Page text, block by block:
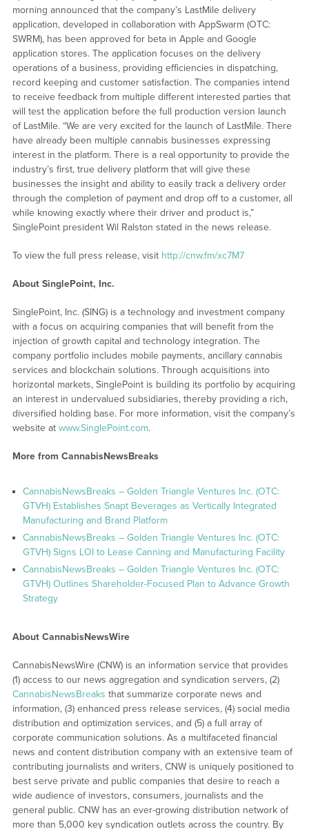
morning announced that the company’s LastMile delivery
application, developed in collaboration with AppSwarm (OTC:
SWRM), has been approved for beta in Apple and Google
application stores. The application focuses on the delivery
operations of a business, providing efficiencies in dispatching,
record keeping and customer satisfaction. The companies intend
to receive feedback from multiple different interested parties that
will test the application before the full production version launch
of LastMile. “We are very excited for the launch of LastMile. There
have already been multiple cannabis businesses expressing
interest in the platform. There is a real opportunity to provide the
industry’s first, true delivery platform that will give these
businesses the insight and ability to easily track a delivery order
through the completion of payment and drop off to a customer, all
while knowing exactly where their driver and product is,”
SinglePoint president Wil Ralston stated in the news release.
To view the full press release, visit http://cnw.fm/xc7M7
About SinglePoint, Inc.
SinglePoint, Inc. (SING) is a technology and investment company
with a focus on acquiring companies that will benefit from the
injection of growth capital and technology integration. The
company portfolio includes mobile payments, ancillary cannabis
services and blockchain solutions. Through acquisitions into
horizontal markets, SinglePoint is building its portfolio by acquiring
an interest in undervalued subsidiaries, thereby providing a rich,
diversified holding base. For more information, visit the company’s
website at www.SinglePoint.com.
More from CannabisNewsBreaks
CannabisNewsBreaks – Golden Triangle Ventures Inc. (OTC:
GTVH) Establishes Snapt Beverages as Vertically Integrated
Manufacturing and Brand Platform
CannabisNewsBreaks – Golden Triangle Ventures Inc. (OTC:
GTVH) Signs LOI to Lease Canning and Manufacturing Facility
CannabisNewsBreaks – Golden Triangle Ventures Inc. (OTC:
GTVH) Outlines Shareholder-Focused Plan to Advance Growth
Strategy
About CannabisNewsWire
CannabisNewsWire (CNW) is an information service that provides
(1) access to our news aggregation and syndication servers, (2)
CannabisNewsBreaks that summarize corporate news and
information, (3) enhanced press release services, (4) social media
distribution and optimization services, and (5) a full array of
corporate communication solutions. As a multifaceted financial
news and content distribution company with an extensive team of
contributing journalists and writers, CNW is uniquely positioned to
best serve private and public companies that desire to reach a
wide audience of investors, consumers, journalists and the
general public. CNW has an ever-growing distribution network of
more than 5,000 key syndication outlets across the country. By